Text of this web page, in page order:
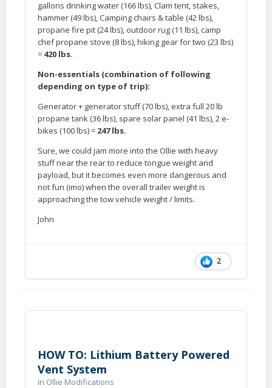
gallons drinking water (166 lbs), Clam tent, stakes,
hammer (49 lbs), Camping chairs & table (42 lbs),
propane fire pit (24 lbs), outdoor rug (11 lbs), camp
chef propane stove (8 lbs), hiking gear for two (23 lbs)
= 420 lbs.
Non-essentials (combination of following
depending on type of trip):
Generator + generator stuff (70 lbs), extra full 20 lb
propane tank (36 lbs), spare solar panel (41 lbs), 2 e-
bikes (100 lbs) = 247 lbs.
Sure, we could jam more into the Ollie with heavy
stuff near the rear to reduce tongue weight and
payload, but it becomes even more dangerous and
not fun (imo) when the overall trailer weight is
approaching the tow vehicle weight / limits.
John
2
HOW TO: Lithium Battery Powered
Vent System
in Ollie Modifications